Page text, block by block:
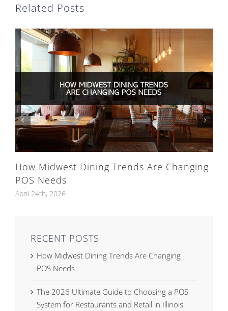
Related Posts
How Midwest Dining Trends Are Changing
POS Needs
April 24th, 2026
RECENT POSTS
How Midwest Dining Trends Are Changing
POS Needs
The 2026 Ultimate Guide to Choosing a POS
System for Restaurants and Retail in Illinois